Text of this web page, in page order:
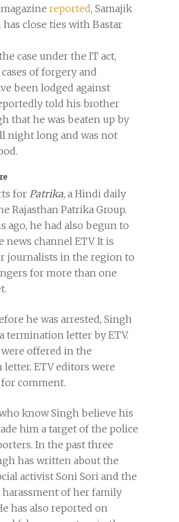
magazine reported, Samajik
has close ties with Bastar
case under the IT act,
of forgery and
been lodged against
told his brother
that he was beaten up by
night long and was not
for Patrika, a Hindi daily
Rajasthan Patrika Group.
ago, he had also begun to
channel ETV. It is
journalists in the region to
for more than one
he was arrested, Singh
termination letter by ETV.
offered in the
ETV editors were
comment.
know Singh believe his
him a target of the police
In the past three
has written about the
activist Soni Sori and the
harassment of her family
has also reported on